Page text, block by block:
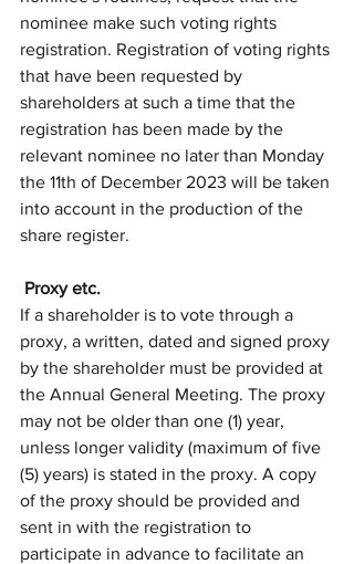
nominee make such voting rights
registration. Registration of voting rights
that have been requested by
shareholders at such a time that the
registration has been made by the
relevant nominee no later than Monday
the 11th of December 2023 will be taken
into account in the production of the
share register.
Proxy etc.
If a shareholder is to vote through a
proxy, a written, dated and signed proxy
by the shareholder must be provided at
the Annual General Meeting. The proxy
may not be older than one (1) year,
unless longer validity (maximum of five
(5) years) is stated in the proxy. A copy
of the proxy should be provided and
sent in with the registration to
participate in advance to facilitate an